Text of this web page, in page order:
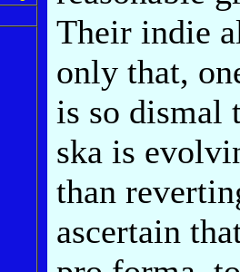
Their indie
only that,
is so dismal
ska is
than
ascertain